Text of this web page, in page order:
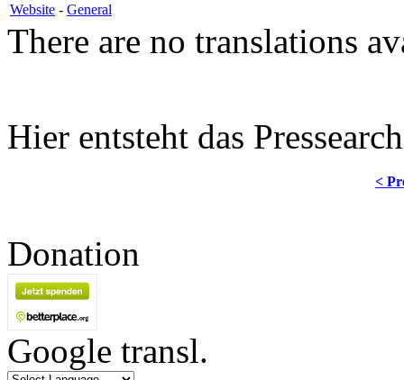
Website - General
There are no translations
Hier entsteht das
<
Donation
Google transl.